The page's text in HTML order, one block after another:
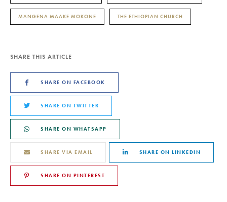
MANGENA MAAKE MOKONE THE ETHIOPIAN CHURCH
SHARE THIS ARTICLE
SHARE ON FACEBOOK
SHARE ON TWITTER
SHARE ON WHATSAPP
SHARE VIA EMAIL SHARE ON LINKEDIN
SHARE ON PINTEREST